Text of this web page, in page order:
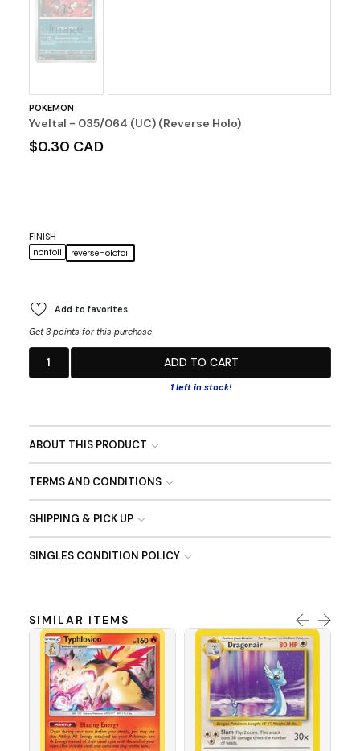
No
Image
POKEMON
Yveltal - 035/064 (UC) (Reverse Holo)
$0.30 CAD
FINISH
nonfoil
reverseHolofoil
Add to favorites
Get 3 points for this purchase
1 ADD TO CART
1 left in stock!
ABOUT THIS PRODUCT
TERMS AND CONDITIONS
SHIPPING & PICK UP
SINGLES CONDITION POLICY
SIMILAR ITEMS